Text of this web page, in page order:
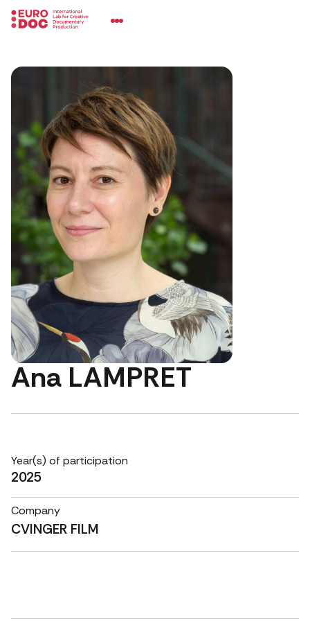
Ana LAMPRET
Year(s) of participation
2025
Company
CVINGER FILM